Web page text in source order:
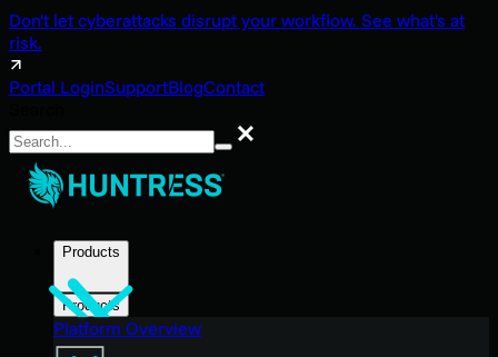
Don't let cyberattacks disrupt your workflow. See what's at
risk.
Portal LoginSupportBlogContact
Search
Products
Products
Platform Overview